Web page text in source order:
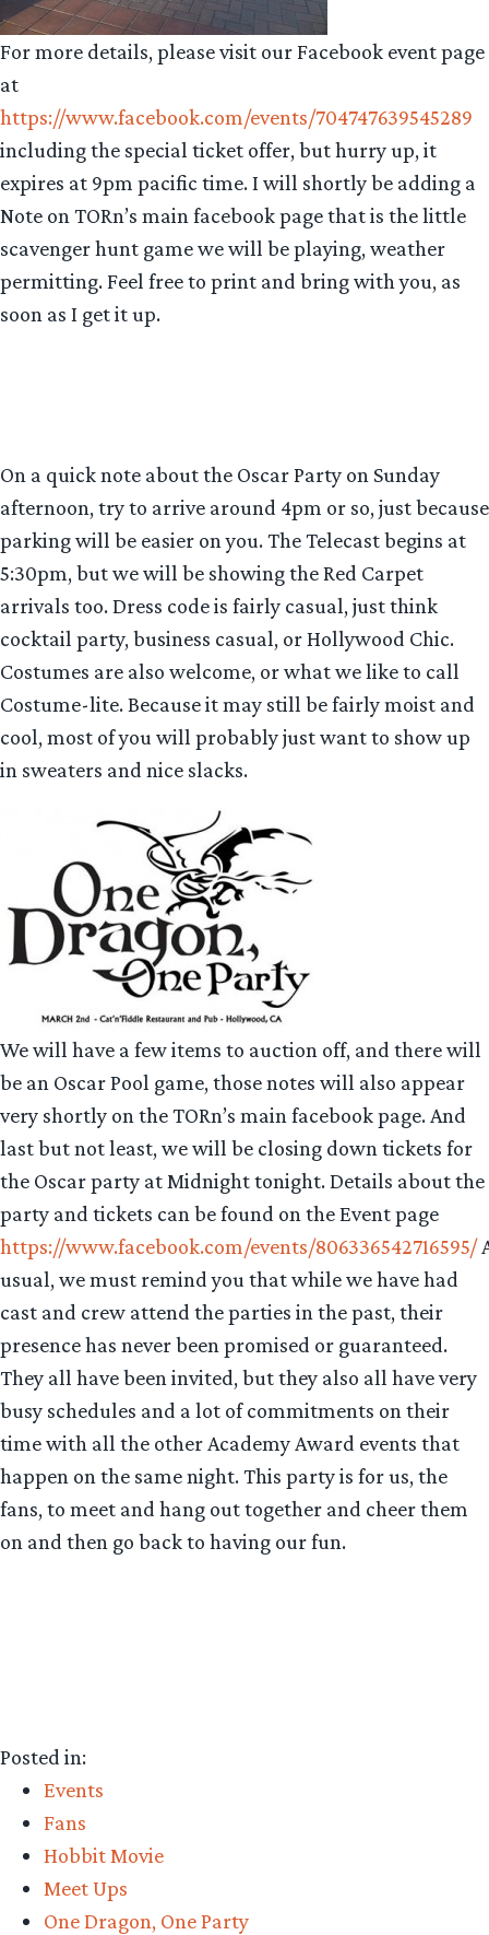
For more details, please visit our Facebook event page
at
https://www.facebook.com/events/704747639545289
including the special ticket offer, but hurry up, it
expires at 9pm pacific time. I will shortly be adding a
Note on TORn’s main facebook page that is the little
scavenger hunt game we will be playing, weather
permitting. Feel free to print and bring with you, as
soon as I get it up.
On a quick note about the Oscar Party on Sunday
afternoon, try to arrive around 4pm or so, just because
parking will be easier on you. The Telecast begins at
5:30pm, but we will be showing the Red Carpet
arrivals too. Dress code is fairly casual, just think
cocktail party, business casual, or Hollywood Chic.
Costumes are also welcome, or what we like to call
Costume-lite. Because it may still be fairly moist and
cool, most of you will probably just want to show up
in sweaters and nice slacks.
We will have a few items to auction off, and there will
be an Oscar Pool game, those notes will also appear
very shortly on the TORn’s main facebook page. And
last but not least, we will be closing down tickets for
the Oscar party at Midnight tonight. Details about the
party and tickets can be found on the Event page
https://www.facebook.com/events/806336542716595/
usual, we must remind you that while we have had
cast and crew attend the parties in the past, their
presence has never been promised or guaranteed.
They all have been invited, but they also all have very
busy schedules and a lot of commitments on their
time with all the other Academy Award events that
happen on the same night. This party is for us, the
fans, to meet and hang out together and cheer them
on and then go back to having our fun.
Posted in:
Events
Fans
Hobbit Movie
Meet Ups
One Dragon, One Party